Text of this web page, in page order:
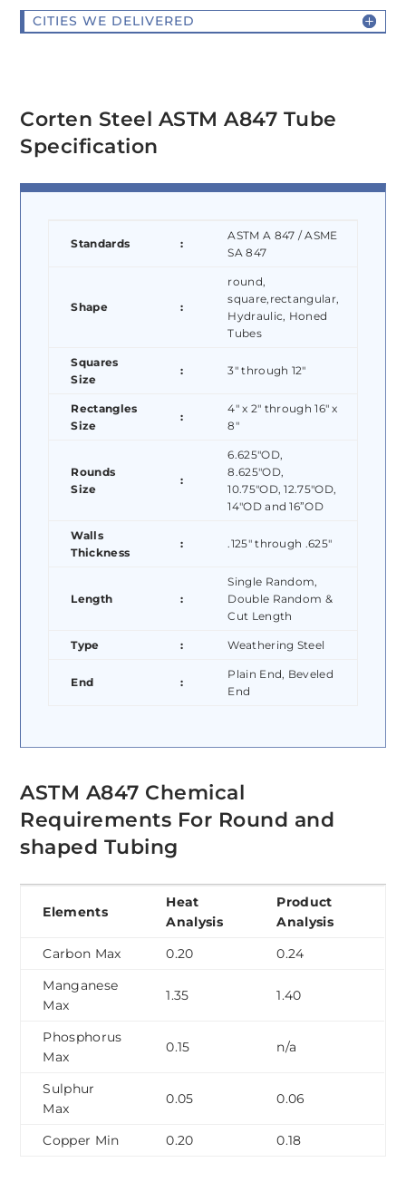
CITIES WE DELIVERED
Corten Steel ASTM A847 Tube
Specification
Standards :
ASTM A 847 / ASME
SA 847
Shape :
round,
square,rectangular,
Hydraulic, Honed
Tubes
Squares
Size
: 3″ through 12″
Rectangles
Size
:
4″ x 2″ through 16″ x
8″
Rounds
Size
:
6.625″OD,
8.625″OD,
10.75″OD, 12.75″OD,
14″OD and 16”OD
Walls
Thickness
: .125″ through .625″
Length :
Single Random,
Double Random &
Cut Length
Type : Weathering Steel
End :
Plain End, Beveled
End
ASTM A847 Chemical
Requirements For Round and
shaped Tubing
Elements
Heat
Analysis
Product
Analysis
Carbon Max
0.20
0.24
Manganese
Max
1.35 1.40
Phosphorus
Max
0.15 n/a
Sulphur
Max
0.05 0.06
Copper Min 0.20 0.18